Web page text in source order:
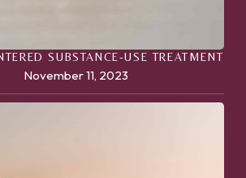
SUBSTANCE-USE TREATMENT
November 11, 2023